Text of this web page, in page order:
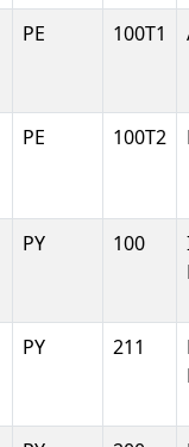
PE 100T1
PE 100T2
PY 100
PY 211